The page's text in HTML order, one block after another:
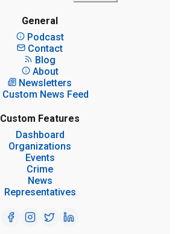
General
Podcast
Contact
Blog
About
Newsletters
Custom News Feed
Custom Features
Dashboard
Organizations
Events
Crime
News
Representatives